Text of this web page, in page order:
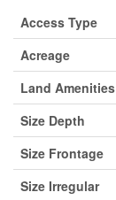
Access Type
Acreage
Land Amenities
Size Depth
Size Frontage
Size Irregular